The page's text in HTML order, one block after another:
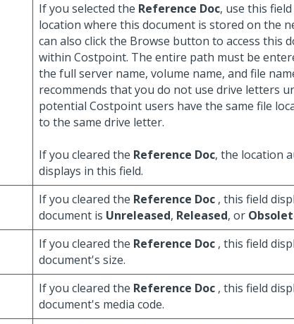
If you selected the Reference Doc, use this
location where this document is stored on the
can also click the Browse button to access this
within Costpoint. The entire path must be
the full server name, volume name, and file
recommends that you do not use drive letters
potential Costpoint users have the same file
to the same drive letter.
If you cleared the Reference Doc, the location
displays in this field.
If you cleared the Reference Doc , this field
document is Unreleased, Released, or
If you cleared the Reference Doc , this field
document's size.
If you cleared the Reference Doc , this field
document's media code.